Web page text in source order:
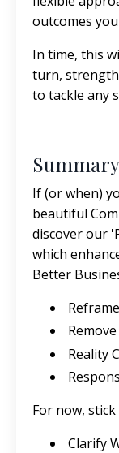
outcomes
In time, this
turn,
to tackle any
If (or when)
beautiful
discover our
which
Better
Reframe
Reality
For now,
Clarify